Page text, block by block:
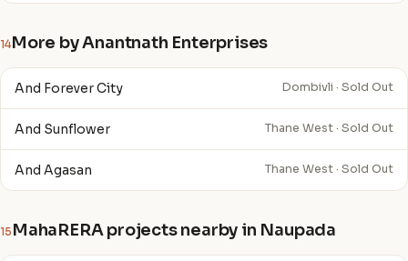
14More by Anantnath Enterprises
And Forever City Dombivli · Sold Out
And Sunflower Thane West · Sold Out
And Agasan Thane West · Sold Out
15 MahaRERA projects nearby in Naupada